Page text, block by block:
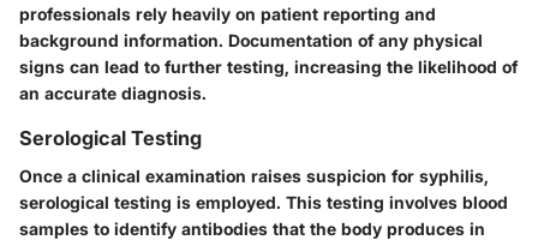
professionals rely heavily on patient reporting and
background information. Documentation of any physical
signs can lead to further testing, increasing the likelihood of
an accurate diagnosis.
Serological Testing
Once a clinical examination raises suspicion for syphilis,
serological testing is employed. This testing involves blood
samples to identify antibodies that the body produces in